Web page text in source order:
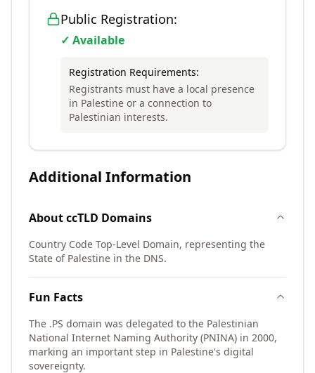
Public Registration:
✓ Available
Registration Requirements:
Registrants must have a local presence
in Palestine or a connection to
Palestinian interests.
Additional Information
AboutccTLD Domains
Country Code Top-Level Domain, representing the
State of Palestine in the DNS.
Fun Facts
The .PS domain was delegated to the Palestinian
National Internet Naming Authority (PNINA) in 2000,
marking an important step in Palestine's digital
sovereignty.